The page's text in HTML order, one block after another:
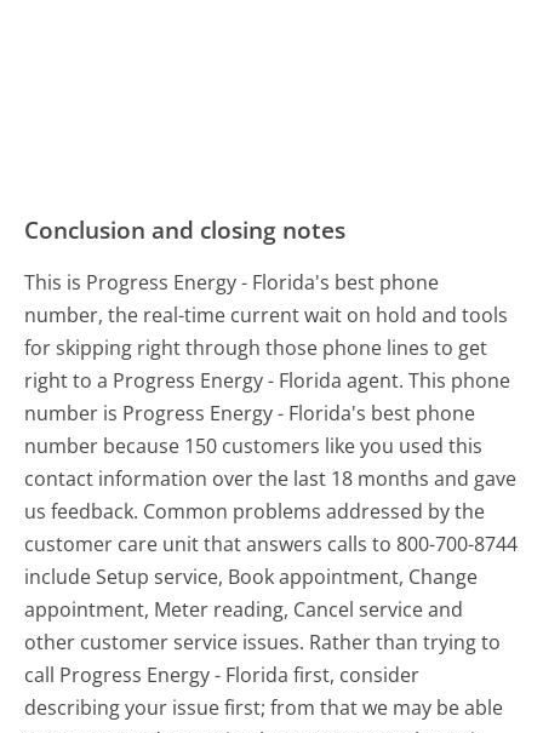
Conclusion and closing notes
This is Progress Energy - Florida's best phone
number, the real-time current wait on hold and tools
for skipping right through those phone lines to get
right to a Progress Energy - Florida agent. This phone
number is Progress Energy - Florida's best phone
number because 150 customers like you used this
contact information over the last 18 months and gave
us feedback. Common problems addressed by the
customer care unit that answers calls to 800-700-8744
include Setup service, Book appointment, Change
appointment, Meter reading, Cancel service and
other customer service issues. Rather than trying to
call Progress Energy - Florida first, consider
describing your issue first; from that we may be able